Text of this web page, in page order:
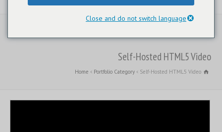
WHATSAPP ONLY: +1(443) 212-8730
Self-Hosted HTML5 Video
Home Portfolio Category Self-Hosted HTML5 Video
Close and do not switch language